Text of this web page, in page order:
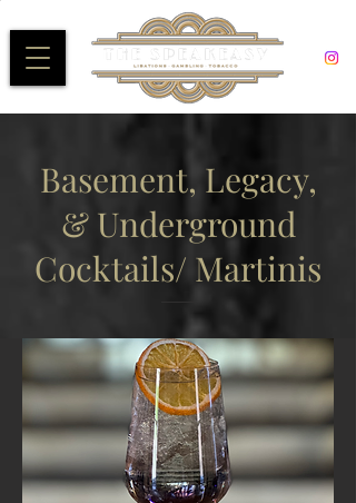
Basement, Legacy,
& Underground
Cocktails/ Martinis